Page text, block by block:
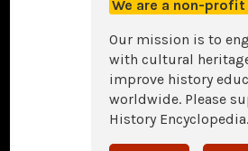
We are a non-
Our mission is to
with cultural
improve history
worldwide. Please
History